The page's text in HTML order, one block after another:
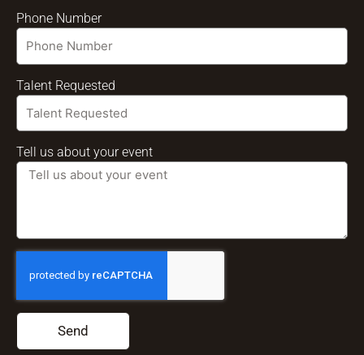
Phone Number
Talent Requested
Tell us about your event
Send